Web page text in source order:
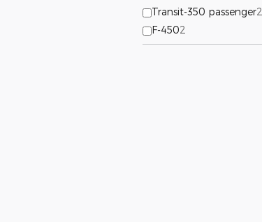
Transit-350 passenger2
F-4502